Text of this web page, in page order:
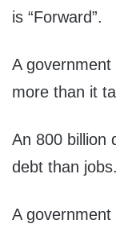
is “Forward”.
A
more than it
An 800 billion
debt than jobs.
A government